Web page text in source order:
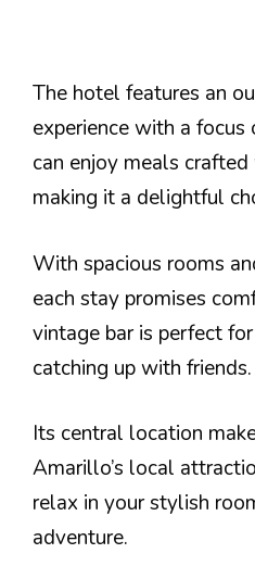
The hotel features an
experience with a
can enjoy meals
making it a delightful
With spacious rooms
each stay promises
vintage bar is perfect
catching up with friends.
Its central location
Amarillo’s local
relax in your stylish
adventure.